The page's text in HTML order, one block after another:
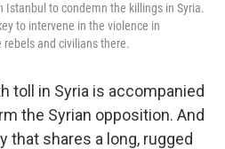
Istanbul to condemn the killings in Syria.
to intervene in the violence in
and civilians there.
toll in Syria is accompanied
the Syrian opposition. And
that shares a long, rugged